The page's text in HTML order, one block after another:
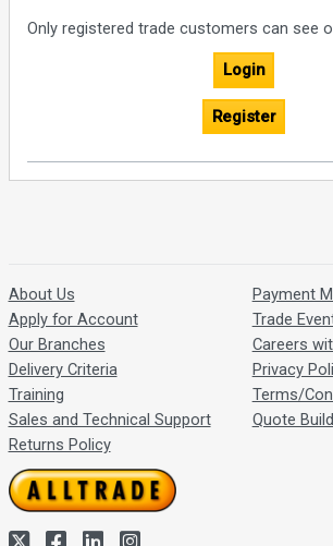
Only registered trade customers can see
Login
Register
About Us
Apply for Account
Our Branches
Delivery Criteria
Training
Sales and Technical Support
Returns Policy
Payment
Trade
Careers
Privacy
Terms/
Quote